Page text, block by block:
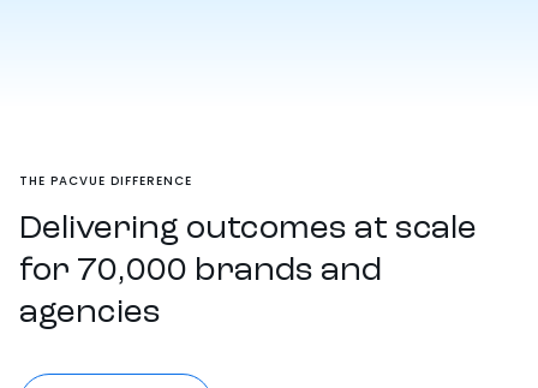
THE PACVUE DIFFERENCE
Delivering outcomes at scale
for 70,000 brands and
agencies